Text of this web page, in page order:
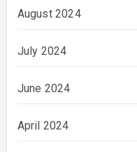
August 2024
July 2024
June 2024
April 2024